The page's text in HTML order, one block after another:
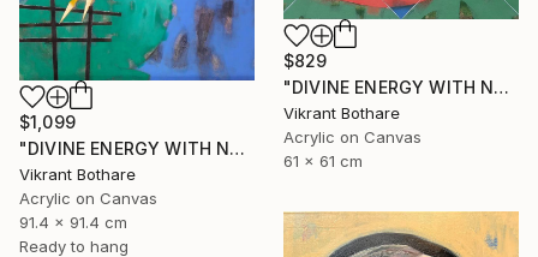
$829
"DIVINE ENERGY WITH NATURE" Painting
Vikrant Bothare
Acrylic on Canvas
61 x 61 cm
$1,099
"DIVINE ENERGY WITH NATURE" Painting
Vikrant Bothare
Acrylic on Canvas
91.4 x 91.4 cm
Ready to hang